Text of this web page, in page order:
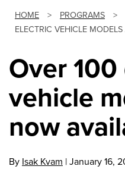
HOME > PROGRAMS >
ELECTRIC VEHICLE
Over
vehicle
now
By Isak Kvam |January 16,